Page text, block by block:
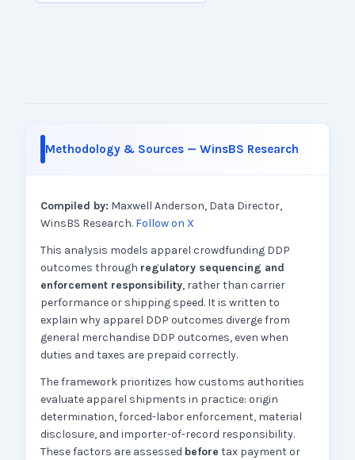
Methodology & Sources — WinsBS Research
Compiled by: Maxwell Anderson, Data Director,
WinsBS Research. Follow on X
This analysis models apparel crowdfunding DDP
outcomes through regulatory sequencing and
enforcement responsibility, rather than carrier
performance or shipping speed. It is written to
explain why apparel DDP outcomes diverge from
general merchandise DDP outcomes, even when
duties and taxes are prepaid correctly.
The framework prioritizes how customs authorities
evaluate apparel shipments in practice: origin
determination, forced-labor enforcement, material
disclosure, and importer-of-record responsibility.
These factors are assessed before tax payment or